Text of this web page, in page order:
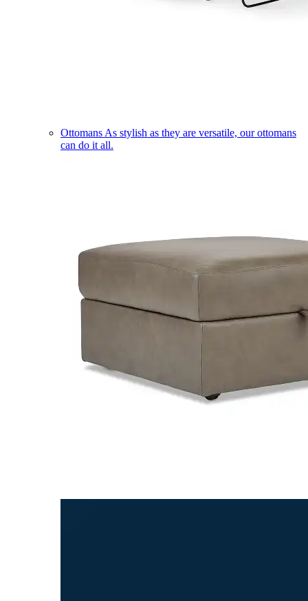
Ottomans As stylish as they are versatile, our ottomans
can do it all.